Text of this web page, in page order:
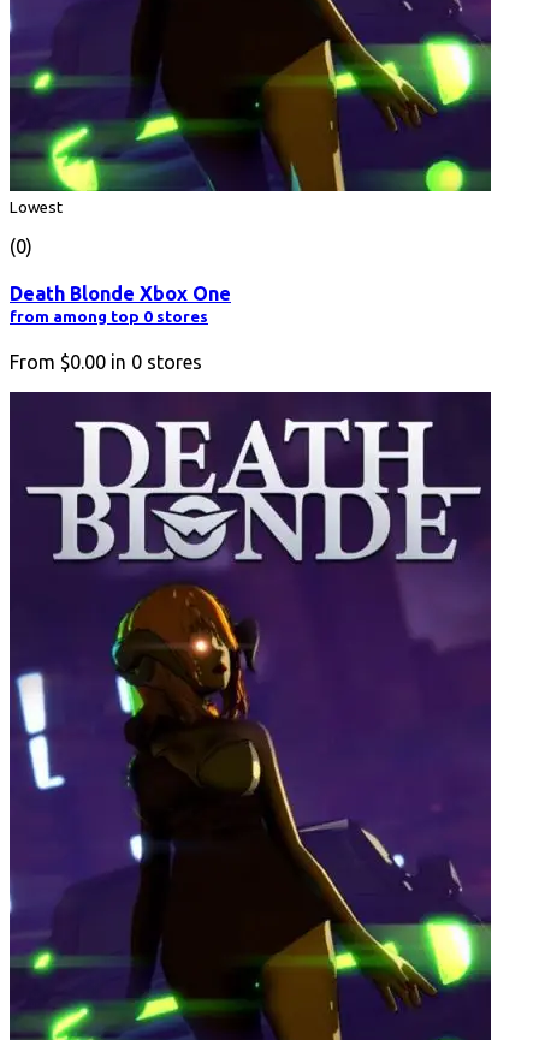
Lowest
(0)
Death Blonde Xbox One
from among top 0 stores
From $0.00 in 0 stores